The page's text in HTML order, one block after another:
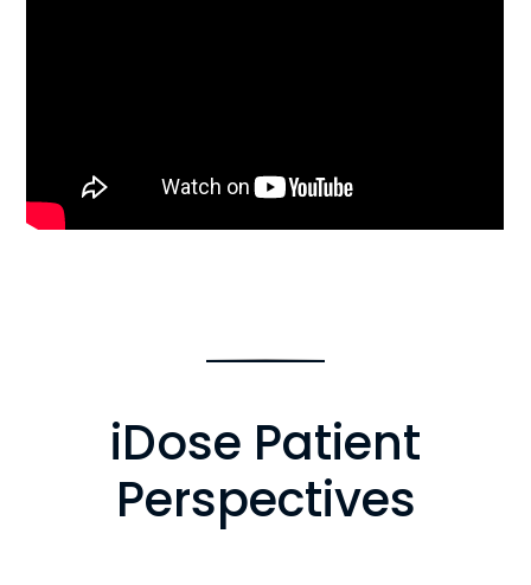
iDose Patient
Perspectives